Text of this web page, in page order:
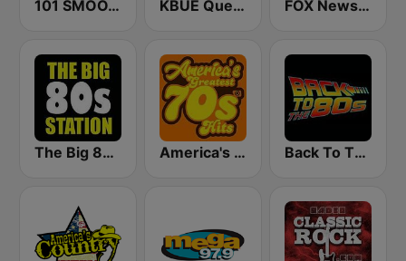
101 SMOOTH JAZZ KBUE Que Buena 105.5 / 94.3 FM (US Only) FOX News Radio
The Big 80s Station America's Greatest 70s Hits Back To The 80's Radio